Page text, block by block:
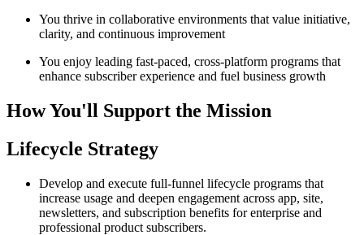
You thrive in collaborative environments that value initiative,
clarity, and continuous improvement
You enjoy leading fast-paced, cross-platform programs that
enhance subscriber experience and fuel business growth
How You'll Support the Mission
Lifecycle Strategy
Develop and execute full-funnel lifecycle programs that
increase usage and deepen engagement across app, site,
newsletters, and subscription benefits for enterprise and
professional product subscribers.